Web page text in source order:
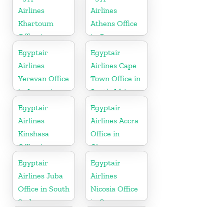
Airlines
Khartoum
Office in
Sudan
Airlines
Athens Office
in Greece
Egyptair
Airlines
Yerevan Office
in Armenia
Egyptair
Airlines Cape
Town Office in
South Africa
Egyptair
Airlines
Kinshasa
Office in
Congo
Egyptair
Airlines Accra
Office in
Ghana
Egyptair
Airlines Juba
Office in South
Sudan
Egyptair
Airlines
Nicosia Office
in Cyprus